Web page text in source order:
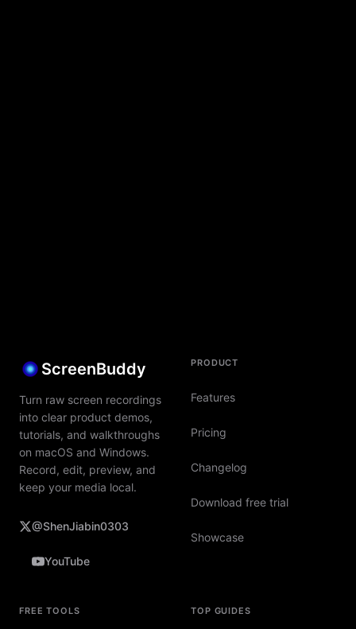
ScreenBuddy
Turn raw screen recordings
into clear product demos,
tutorials, and walkthroughs
on macOS and Windows.
Record, edit, preview, and
keep your media local.
@ShenJiabin0303
YouTube
PRODUCT
Features
Pricing
Changelog
Download free trial
Showcase
FREE TOOLS TOP GUIDES